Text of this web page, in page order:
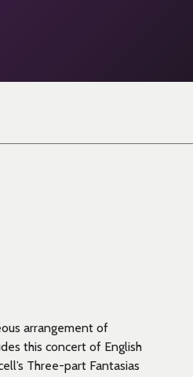
arrangement of
this concert of English
Three-part Fantasias